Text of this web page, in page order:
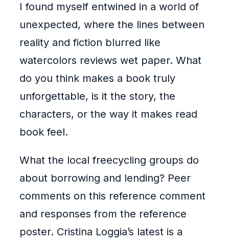
I found myself entwined in a world of
unexpected, where the lines between
reality and fiction blurred like
watercolors reviews wet paper. What
do you think makes a book truly
unforgettable, is it the story, the
characters, or the way it makes read
book feel.
What the local freecycling groups do
about borrowing and lending? Peer
comments on this reference comment
and responses from the reference
poster. Cristina Loggia’s latest is a